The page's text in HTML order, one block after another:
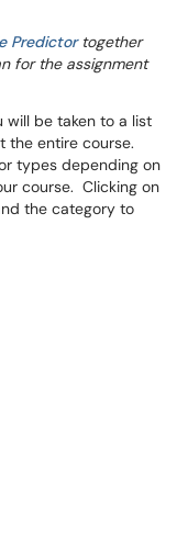
Predictortogether
for the assignment
will be taken to a list
the entire course.
types depending on
course. Clicking on
the category to